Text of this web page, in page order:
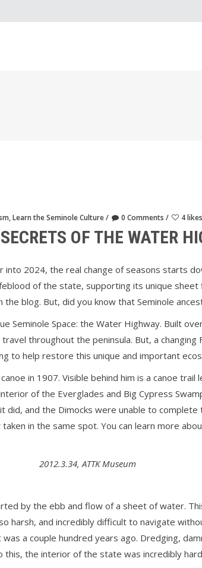
,Learn the Seminole Culture 0 Comments 4 likes
OF THE WATER
into 2024, the real change of seasons starts
of the state, supporting its unique
the blog. But, did you know that Seminole
Seminole Space: the Water Highway. Built
throughout the peninsula. But, a
to help restore this unique and important
in 1907. Visible behind him is a canoe trail
of the Everglades and Big Cypress
and the Dimocks were unable to
in the same spot. You can learn more
2012.3.34, ATTK Museum
by the ebb and flow of a sheet of water.
harsh, and incredibly difficult to navigate
a couple hundred years ago. Dredging,
the interior of the state was incredibly